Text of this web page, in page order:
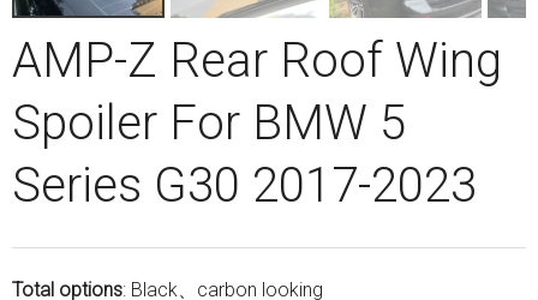
AMP-Z Rear Roof Wing
Spoiler For BMW 5
Series G30 2017-2023
Total options: Black、carbon looking